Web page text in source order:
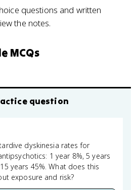
questions and written
the notes.
MCQs
question
dyskinesia rates for
1 year 8%, 5 years
years 45%. What does this
exposure and risk?